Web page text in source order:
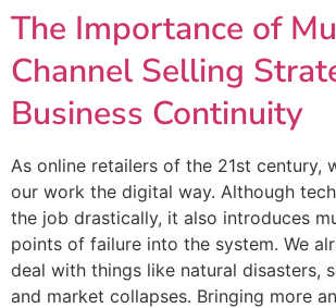
The Importance of
Channel Selling
Business Continuity
As online retailers of the 21st century,
our work the digital way. Although
the job drastically, it also introduces
points of failure into the system. We
deal with things like natural disasters,
and market collapses. Bringing more